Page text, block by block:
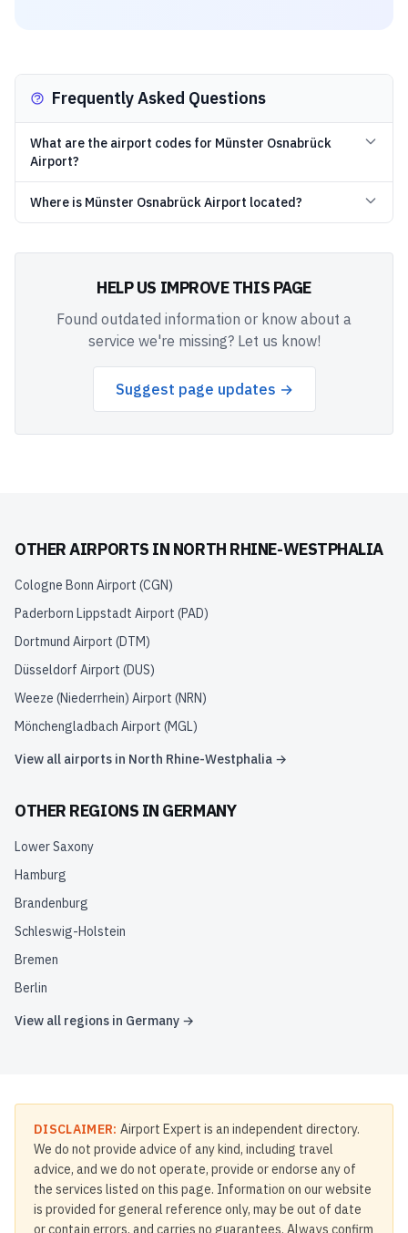
Frequently Asked Questions
What are the airport codes for Münster Osnabrück
Airport?
Where is Münster Osnabrück Airport located?
HELP US IMPROVE THIS PAGE
Found outdated information or know about a
service we're missing? Let us know!
Suggest page updates →
OTHER AIRPORTS IN NORTH RHINE-WESTPHALIA
Cologne Bonn Airport (CGN)
Paderborn Lippstadt Airport (PAD)
Dortmund Airport (DTM)
Düsseldorf Airport (DUS)
Weeze (Niederrhein) Airport (NRN)
Mönchengladbach Airport (MGL)
View all airports in North Rhine-Westphalia →
OTHER REGIONS IN GERMANY
Lower Saxony
Hamburg
Brandenburg
Schleswig-Holstein
Bremen
Berlin
View all regions in Germany →
DISCLAIMER: Airport Expert is an independent directory.
We do not provide advice of any kind, including travel
advice, and we do not operate, provide or endorse any of
the services listed on this page. Information on our website
is provided for general reference only, may be out of date
or contain errors, and carries no guarantees. Always confirm